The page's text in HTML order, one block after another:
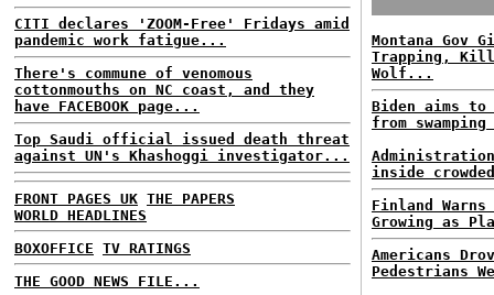
CITI declares 'ZOOM-Free' Fridays amid
pandemic work fatigue...
There's commune of venomous
cottonmouths on NC coast, and they
have FACEBOOK page...
Top Saudi official issued death threat
against UN's Khashoggi investigator...
FRONT PAGES UK THE PAPERS
WORLD HEADLINES
BOXOFFICE TV RATINGS
THE GOOD NEWS FILE...
Montana Gov
Trapping,
Wolf...
Biden aims to
from
inside
Finland
Growing as
Americans
Pedestrians